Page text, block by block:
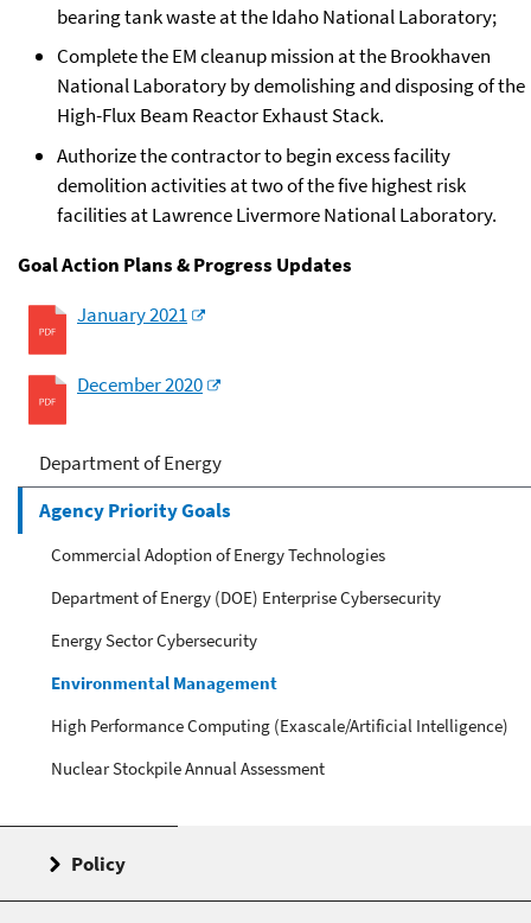
Department of Energy
Agency Priority Goals
Commercial Adoption of Energy Technologies
Department of Energy (DOE) Enterprise Cybersecurity
Energy Sector Cybersecurity
Environmental Management
High Performance Computing (Exascale/Artificial Intelligence)
Nuclear Stockpile Annual Assessment
bearing tank waste at the Idaho National Laboratory;
Complete the EM cleanup mission at the Brookhaven
National Laboratory by demolishing and disposing of the
High-Flux Beam Reactor Exhaust Stack.
Authorize the contractor to begin excess facility
demolition activities at two of the five highest risk
facilities at Lawrence Livermore National Laboratory.
Goal Action Plans & Progress Updates
January 2021
December 2020
Policy